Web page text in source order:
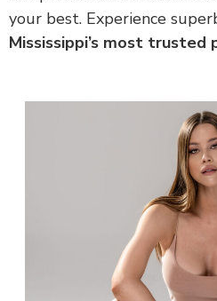
your best. Experience
Mississippi’s most trusted